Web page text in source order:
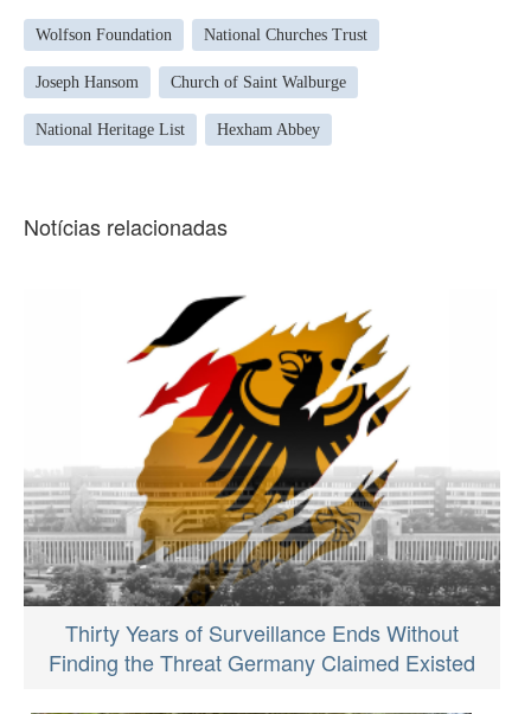
Wolfson Foundation National Churches Trust
Joseph Hansom Church of Saint Walburge
National Heritage List Hexham Abbey
Notícias relacionadas
Thirty Years of Surveillance Ends Without
Finding the Threat Germany Claimed Existed